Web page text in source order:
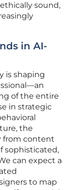
sound,
in AI-
is shaping
of the entire
in strategic
the
from content
sophisticated,
can expect a
to map